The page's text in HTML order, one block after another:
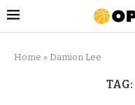
Home » Damion Lee
TAG: